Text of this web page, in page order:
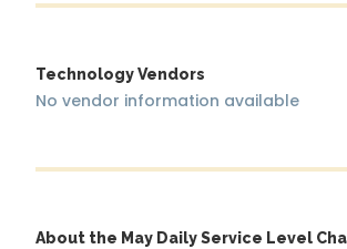
Technology Vendors
No vendor information available
About the May Daily Service Level